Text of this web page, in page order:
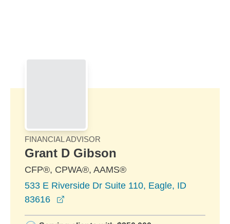
FINANCIAL ADVISOR
Grant D Gibson
CFP®, CPWA®, AAMS®
533 E Riverside Dr Suite 110, Eagle, ID
83616